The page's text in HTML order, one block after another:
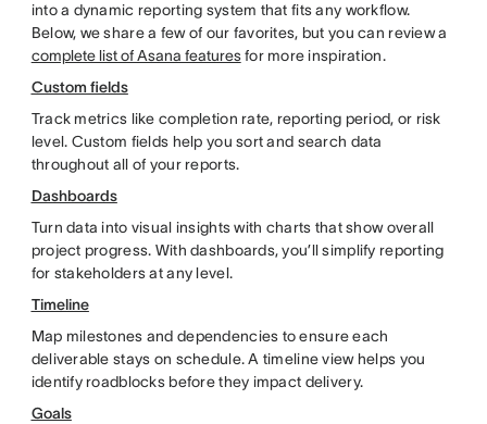
into a dynamic reporting system that fits any workflow.
Below, we share a few of our favorites, but you can review a
complete list of Asana featuresfor more inspiration.
Custom fields
Track metrics like completion rate, reporting period, or risk
level. Custom fields help you sort and search data
throughout all of your reports.
Dashboards
Turn data into visual insights with charts that show overall
project progress. With dashboards, you’ll simplify reporting
for stakeholders at any level.
Timeline
Map milestones and dependencies to ensure each
deliverable stays on schedule. A timeline view helps you
identify roadblocks before they impact delivery.
Goals